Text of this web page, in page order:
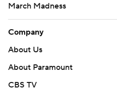
March Madness
Company
About Us
About Paramount
CBS TV